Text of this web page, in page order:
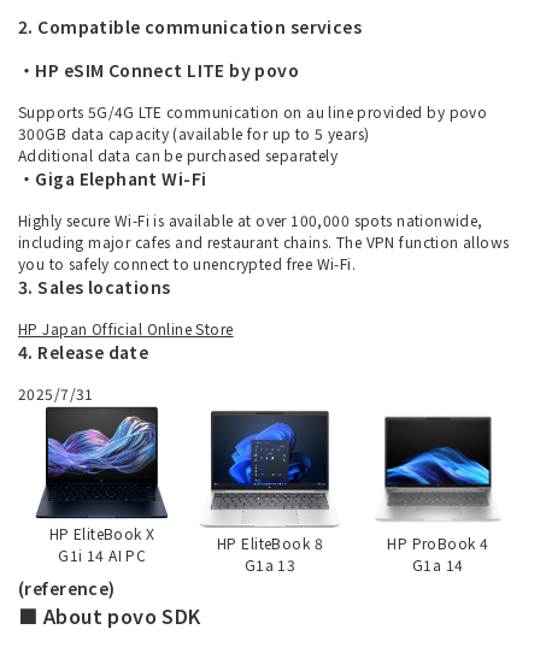
2. Compatible communication services
・HP eSIM Connect LITE by povo
Supports 5G/4G LTE communication on au line provided by povo
300GB data capacity (available for up to 5 years)
Additional data can be purchased separately
・Giga Elephant Wi-Fi
Highly secure Wi-Fi is available at over 100,000 spots nationwide,
including major cafes and restaurant chains. The VPN function allows
you to safely connect to unencrypted free Wi-Fi.
3. Sales locations
HP Japan Official Online Store
4. Release date
2025/7/31
HP EliteBook X
G1i 14 AI PC
HP EliteBook 8
G1a 13
HP ProBook 4
G1a 14
(reference)
■ About povo SDK